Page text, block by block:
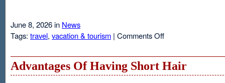
June 8, 2026 in News
Tags: travel, vacation & tourism | Comments Offon
Area
Advantages Of Having Short Hair